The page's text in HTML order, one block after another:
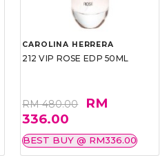
CAROLINA HERRERA
212 VIP ROSE EDP 50ML
RM 480.00
RM
336.00
BEST BUY @ RM336.00